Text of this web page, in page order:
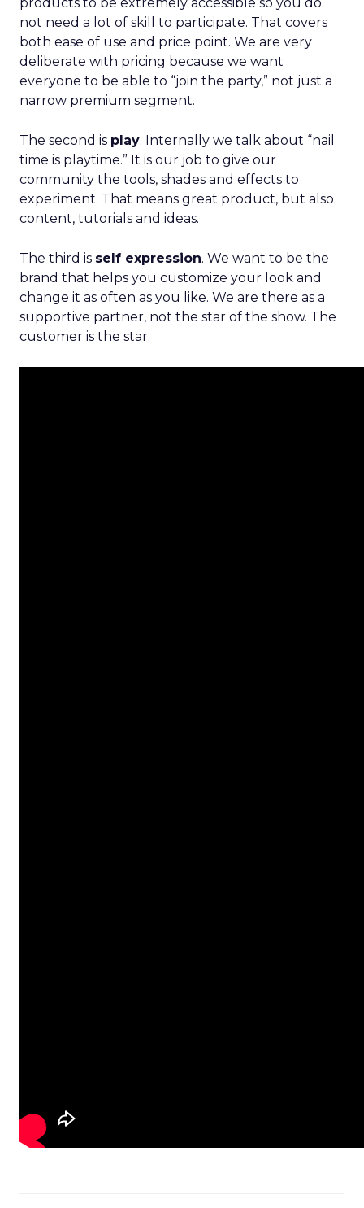
not need a lot of skill to participate. That covers
both ease of use and price point. We are very
deliberate with pricing because we want
everyone to be able to “join the party,” not just a
narrow premium segment.
The second is play. Internally we talk about “nail
time is playtime.” It is our job to give our
community the tools, shades and effects to
experiment. That means great product, but also
content, tutorials and ideas.
The third is self expression. We want to be the
brand that helps you customize your look and
change it as often as you like. We are there as a
supportive partner, not the star of the show. The
customer is the star.